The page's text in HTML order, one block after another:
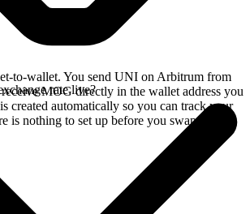
to-wallet. You send UNI on Arbitrum from
MOG directly in the wallet address you
created automatically so you can track your
is nothing to set up before you swap.
rate live?